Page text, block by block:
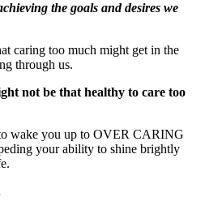
the goals and desires we
caring too much might get in the
through us.
not be that healthy to care too
wake you up to OVER CARING
your ability to shine brightly